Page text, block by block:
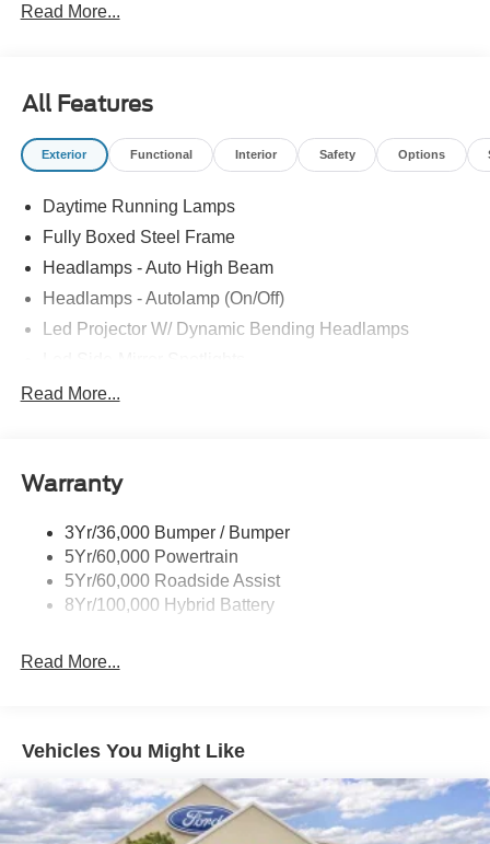
Read More...
All Features
Exterior Functional Interior Safety Options
Daytime Running Lamps
Fully Boxed Steel Frame
Headlamps - Auto High Beam
Headlamps - Autolamp (On/Off)
Led Projector W/ Dynamic Bending Headlamps
Led Tail Lamps
Trailer Sway Control
Read More...
Warranty
3Yr/36,000 Bumper / Bumper
5Yr/60,000 Powertrain
5Yr/60,000 Roadside Assist
8Yr/100,000 Hybrid Battery
Read More...
Vehicles You Might Like